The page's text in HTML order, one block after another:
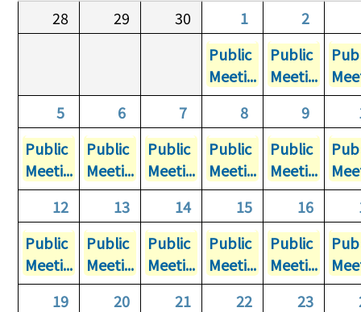
28
29 30 1
2
Public
Meeti...
Public
Meeti...
5
6 7 8 9
Public
Meeti...
Public
Meeti...
Public
Meeti...
Public
Meeti...
Public
Meeti...
12
13 14 15 16
Public
Meeti...
Public
Meeti...
Public
Meeti...
Public
Meeti...
Public
Meeti...
19
20 21 22 23